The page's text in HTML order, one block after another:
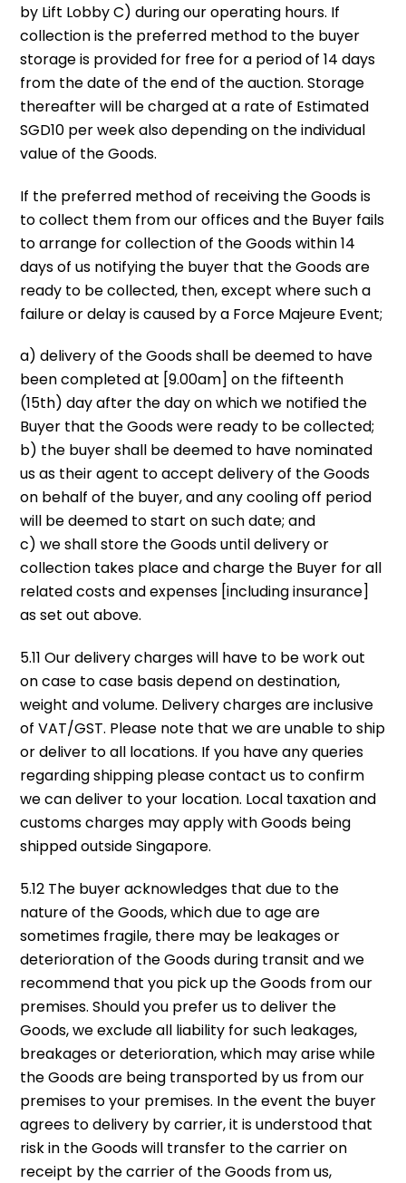
by Lift Lobby C) during our operating hours. If
collection is the preferred method to the buyer
storage is provided for free for a period of 14 days
from the date of the end of the auction. Storage
thereafter will be charged at a rate of Estimated
SGD10 per week also depending on the individual
value of the Goods.
If the preferred method of receiving the Goods is
to collect them from our offices and the Buyer fails
to arrange for collection of the Goods within 14
days of us notifying the buyer that the Goods are
ready to be collected, then, except where such a
failure or delay is caused by a Force Majeure Event;
a) delivery of the Goods shall be deemed to have
been completed at [9.00am] on the fifteenth
(15th) day after the day on which we notified the
Buyer that the Goods were ready to be collected;
b) the buyer shall be deemed to have nominated
us as their agent to accept delivery of the Goods
on behalf of the buyer, and any cooling off period
will be deemed to start on such date; and
c) we shall store the Goods until delivery or
collection takes place and charge the Buyer for all
related costs and expenses [including insurance]
as set out above.
5.11 Our delivery charges will have to be work out
on case to case basis depend on destination,
weight and volume. Delivery charges are inclusive
of VAT/GST. Please note that we are unable to ship
or deliver to all locations. If you have any queries
regarding shipping please contact us to confirm
we can deliver to your location. Local taxation and
customs charges may apply with Goods being
shipped outside Singapore.
5.12 The buyer acknowledges that due to the
nature of the Goods, which due to age are
sometimes fragile, there may be leakages or
deterioration of the Goods during transit and we
recommend that you pick up the Goods from our
premises. Should you prefer us to deliver the
Goods, we exclude all liability for such leakages,
breakages or deterioration, which may arise while
the Goods are being transported by us from our
premises to your premises. In the event the buyer
agrees to delivery by carrier, it is understood that
risk in the Goods will transfer to the carrier on
receipt by the carrier of the Goods from us,